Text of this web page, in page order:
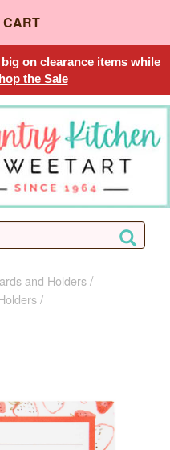
CART
on clearance items while
the Sale
and Holders